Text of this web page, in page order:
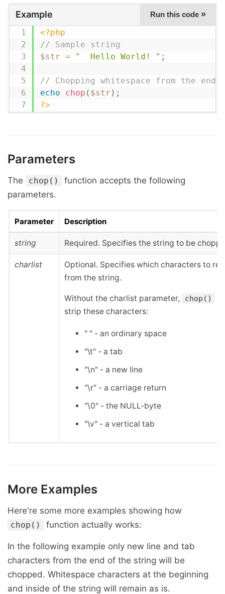
Example Run this code »
<?php
// Sample string
$str = "  Hello World! " ;
// Chopping whitespace from the end
echo
chop ( $str ) ;
?>
Parameters
The chop()
function accepts the following
parameters.
Parameter Description
string Required. Specifies the string to be
charlist
Optional. Specifies which characters to
from the string.
Without the charlist parameter, chop()
strip these characters:
" " - an ordinary space
"\t" - a tab
"\n" - a new line
"\r" - a carriage return
"\0" - the NULL-byte
"\v" - a vertical tab
More Examples
Here're some more examples showing how
chop() function actually works:
In the following example only new line and tab
characters from the end of the string will be
chopped. Whitespace characters at the beginning
and inside of the string will remain as is.